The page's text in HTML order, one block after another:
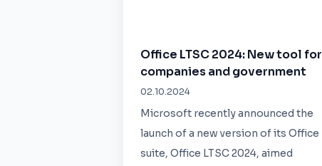
Office LTSC 2024: New tool for
companies and government
02.10.2024
Microsoft recently announced the
launch of a new version of its Office
suite, Office LTSC 2024, aimed